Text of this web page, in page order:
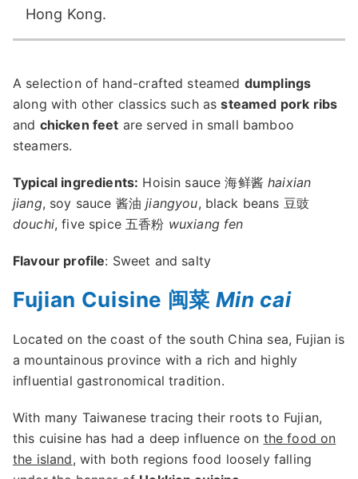
Hong Kong.
A selection of hand-crafted steamed dumplings
along with other classics such assteamed pork ribs
and chicken feet are served in small bamboo
steamers.
Typical ingredients: Hoisin sauce 海鲜酱haixian
jiang, soy sauce 酱油jiangyou, black beans 豆豉
douchi, five spice 五香粉 wuxiang fen
Flavour profile: Sweet and salty
Fujian Cuisine 闽菜 Min cai
Located on the coast of the south China sea, Fujian is
a mountainous province with a rich and highly
influential gastronomical tradition.
With many Taiwanese tracing their roots to Fujian,
this cuisine has had a deep influence on the food on
the island, with both regions food loosely falling